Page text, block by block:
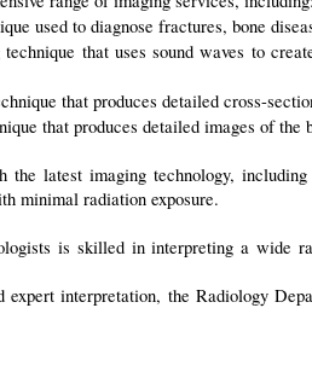
used to diagnose fractures, bone
that uses sound waves to
that produces detailed cross-
that produces detailed images of
latest imaging technology,
minimal radiation exposure.
is skilled in interpreting a wide
expert interpretation, the Radiology